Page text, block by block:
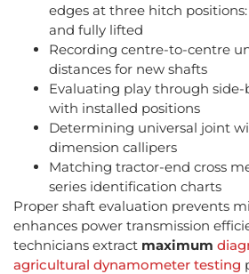
edges at three hitch
and fully lifted
Recording centre-to-centre
distances for new shafts
Evaluating play through
with installed positions
Determining universal joint
dimension callipers
Matching tractor-end cross
series identification charts
Proper shaft evaluation prevents
enhances power transmission
technicians extract maximum
agricultural dynamometer testing